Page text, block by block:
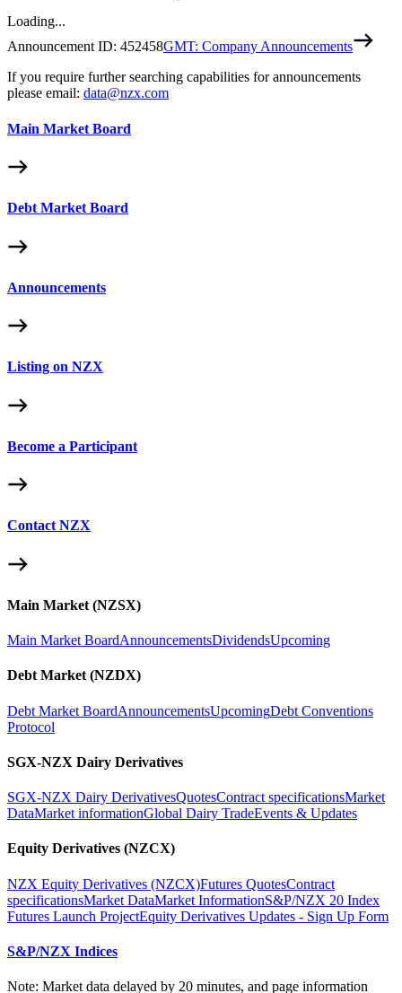
Loading...
Announcement ID: 452458GMT: Company Announcements
If you require further searching capabilities for announcements
please email: data@nzx.com
Main Market Board
Debt Market Board
Announcements
Listing on NZX
Become a Participant
Contact NZX
Main Market (NZSX)
Main Market BoardAnnouncementsDividendsUpcoming
Debt Market (NZDX)
Debt Market BoardAnnouncementsUpcomingDebt Conventions
Protocol
SGX-NZX Dairy Derivatives
SGX-NZX Dairy DerivativesQuotesContract specificationsMarket
DataMarket informationGlobal Dairy TradeEvents & Updates
Equity Derivatives (NZCX)
NZX Equity Derivatives (NZCX)Futures QuotesContract
specificationsMarket DataMarket InformationS&P/NZX 20 Index
Futures Launch ProjectEquity Derivatives Updates - Sign Up Form
S&P/NZX Indices
Note: Market data delayed by 20 minutes, and page information